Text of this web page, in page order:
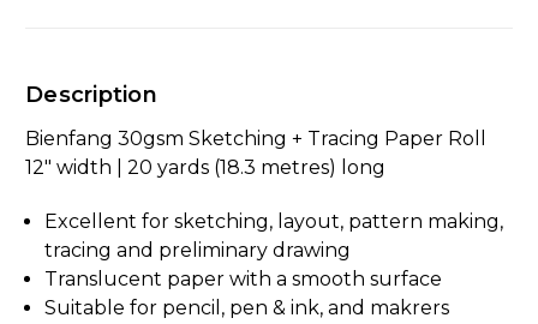
Description
Bienfang 30gsm Sketching + Tracing Paper Roll
12" width | 20 yards (18.3 metres) long
Excellent for sketching, layout, pattern making,
tracing and preliminary drawing
Translucent paper with a smooth surface
Suitable for pencil, pen & ink, and makrers